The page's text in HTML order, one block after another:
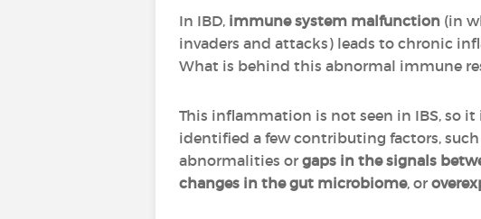
In IBD, immune system malfunction (in
invaders and attacks) leads to chronic
What is behind this abnormal immune
This inflammation is not seen in IBS, so it
identified a few contributing factors, such
abnormalities or gaps in the signals
changes in the gut microbiome, or